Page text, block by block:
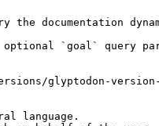
documentation
optional `goal` query
glyptodon-version-
language.